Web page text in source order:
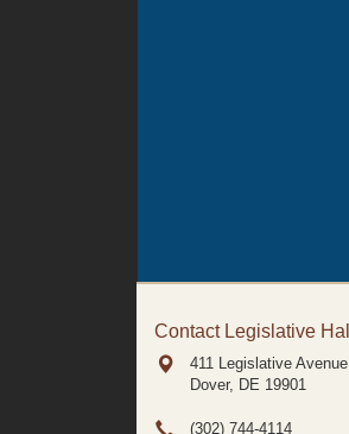
Contact Legislative Hall
411 Legislative Avenue
Dover, DE 19901
(302) 744-4114